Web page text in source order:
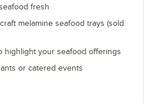
fresh
melamine seafood trays (sold
highlight your seafood offerings
or catered events